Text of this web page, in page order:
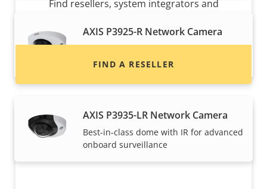
AXIS P3925-R Network Camera
Best-in-class dome for advanced
onboard surveillance
AXIS P3935-LR Network Camera
Best-in-class dome with IR for advanced
onboard surveillance
Find resellers, system integrators and
FIND A RESELLER